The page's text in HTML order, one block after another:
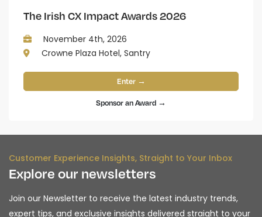
The Irish CX Impact Awards 2026
November 4th, 2026
Crowne Plaza Hotel, Santry
Enter →
Sponsor an Award →
Customer Experience Insights, Straight to Your Inbox
Explore our newsletters
Join our Newsletter to receive the latest industry trends,
expert tips, and exclusive insights delivered straight to your